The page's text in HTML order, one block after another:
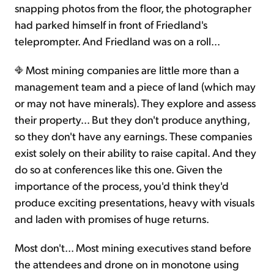
snapping photos from the floor, the photographer
had parked himself in front of Friedland's
teleprompter. And Friedland was on a roll...
Most mining companies are little more than a
management team and a piece of land (which may
or may not have minerals). They explore and assess
their property... But they don't produce anything,
so they don't have any earnings. These companies
exist solely on their ability to raise capital. And they
do so at conferences like this one. Given the
importance of the process, you'd think they'd
produce exciting presentations, heavy with visuals
and laden with promises of huge returns.
Most don't... Most mining executives stand before
the attendees and drone on in monotone using